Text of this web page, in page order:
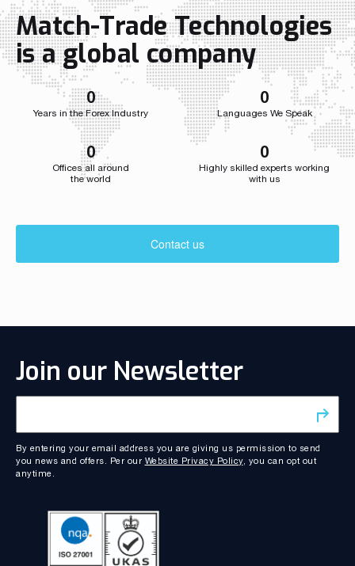
accelerate growth as the […]
growth
Throughout
Match-
developed
Match-Trade Technologies
is a global company
0
Years in the Forex Industry
0
Languages We Speak
0
Offices all around
the world
0
Highly skilled experts working
with us
Contact us
Join our Newsletter
By entering your email address you are giving us permission to send
you news and offers. Per our Website Privacy Policy, you can opt out
anytime.